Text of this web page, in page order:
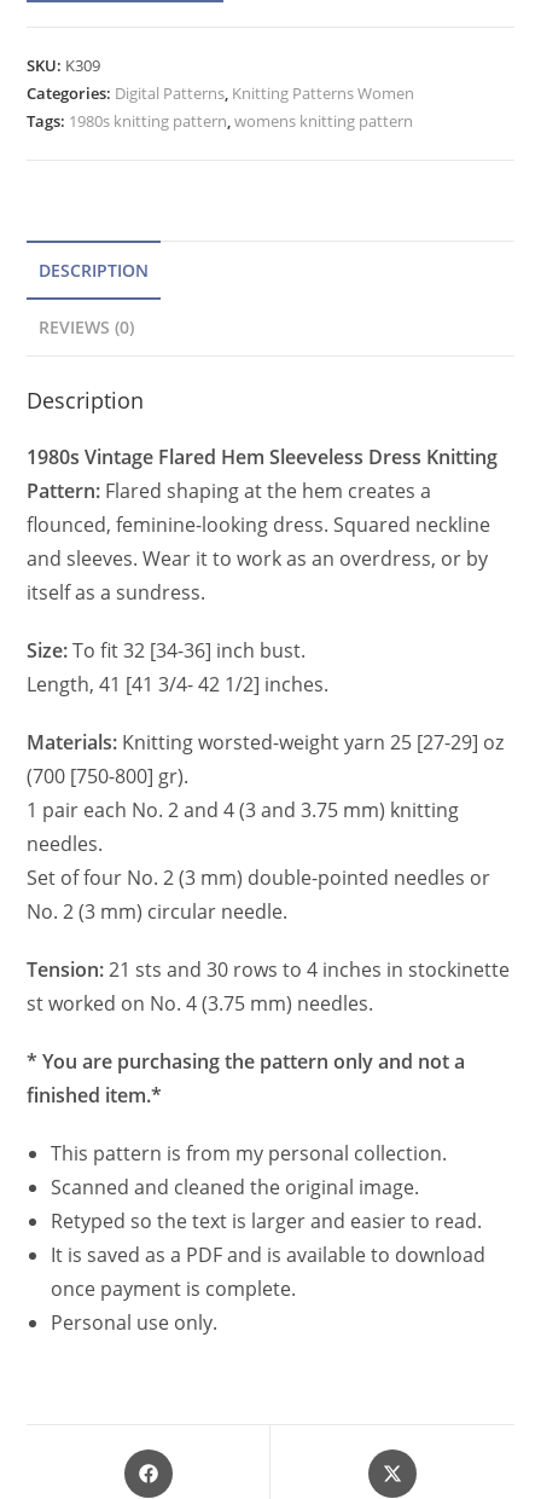
Flared
Hem
Sleeveless
r
n
SKU: K309
Categories: Digital Patterns, Knitting Patterns Women
Tags: 1980s knitting pattern,womens knitting pattern
DESCRIPTION
REVIEWS (0)
Description
1980s Vintage Flared Hem Sleeveless Dress Knitting
Pattern: Flared shaping at the hem creates a
flounced, feminine-looking dress. Squared neckline
and sleeves. Wear it to work as an overdress, or by
itself as a sundress.
Size:To fit 32 [34-36] inch bust.
Length, 41 [41 3/4- 42 1/2] inches.
Materials: Knitting worsted-weight yarn 25 [27-29] oz
(700 [750-800] gr).
1 pair each No. 2 and 4 (3 and 3.75 mm) knitting
needles.
Set of four No. 2 (3 mm) double-pointed needles or
No. 2 (3 mm) circular needle.
Tension:21 sts and 30 rows to 4 inches in stockinette
st worked on No. 4 (3.75 mm) needles.
* You are purchasing the pattern only and not a
finished item.*
This pattern is from my personal collection.
Scanned and cleaned the original image.
Retyped so the text is larger and easier to read.
It is saved as a PDF and is available to download
once payment is complete.
Personal use only.
Opens
in
Opens
in